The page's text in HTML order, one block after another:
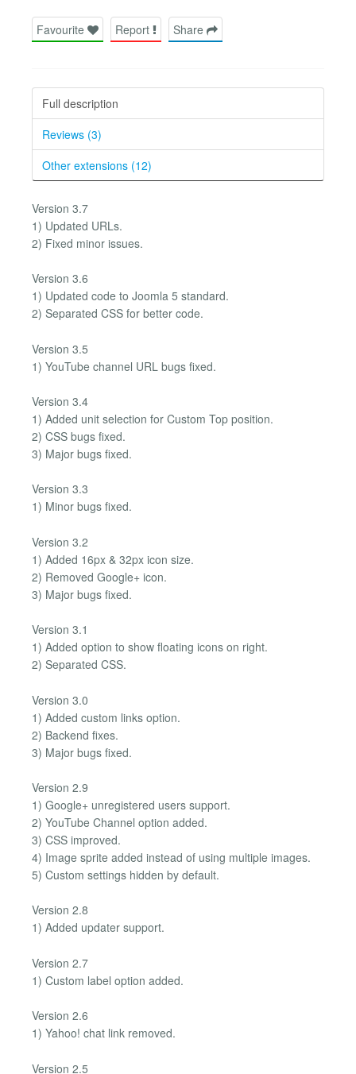
Favourite Report Share
Full description
Reviews (3)
Other extensions (12)
Version 3.7
1) Updated URLs.
2) Fixed minor issues.
Version 3.6
1) Updated code to Joomla 5 standard.
2) Separated CSS for better code.
Version 3.5
1) YouTube channel URL bugs fixed.
Version 3.4
1) Added unit selection for Custom Top position.
2) CSS bugs fixed.
3) Major bugs fixed.
Version 3.3
1) Minor bugs fixed.
Version 3.2
1) Added 16px & 32px icon size.
2) Removed Google+ icon.
3) Major bugs fixed.
Version 3.1
1) Added option to show floating icons on right.
2) Separated CSS.
Version 3.0
1) Added custom links option.
2) Backend fixes.
3) Major bugs fixed.
Version 2.9
1) Google+ unregistered users support.
2) YouTube Channel option added.
3) CSS improved.
4) Image sprite added instead of using multiple images.
5) Custom settings hidden by default.
Version 2.8
1) Added updater support.
Version 2.7
1) Custom label option added.
Version 2.6
1) Yahoo! chat link removed.
Version 2.5